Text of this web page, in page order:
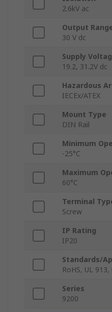
2.6kV ac
Output
30 V dc
Supply
19.2, 31.2V dc
Hazardous
IECEx/ATEX
Mount Type
DIN Rail
Minimum
-25°C
Maximum
60°C
Terminal
Screw
IP Rating
IP20
Standards/
RoHS, UL 913,
Series
9200